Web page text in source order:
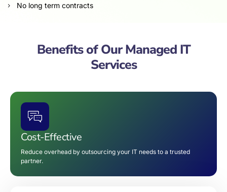
No long term contracts
Benefits of Our Managed IT
Services
Cost-Effective
Reduce overhead by outsourcing your IT needs to a trusted
partner.